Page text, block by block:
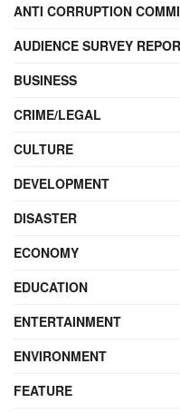
ANTI CORRUPTION
AUDIENCE SURVEY
BUSINESS
CRIME/LEGAL
CULTURE
DEVELOPMENT
DISASTER
ECONOMY
EDUCATION
ENTERTAINMENT
ENVIRONMENT
FEATURE